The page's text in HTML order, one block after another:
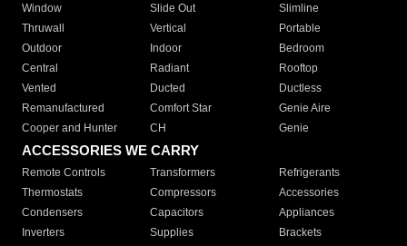
Window
Slide Out
Slimline
Thruwall
Vertical
Portable
Outdoor
Indoor
Bedroom
Central
Radiant
Rooftop
Vented
Ducted
Ductless
Remanufactured
Comfort Star
Genie Aire
Cooper and Hunter
CH Genie
ACCESSORIES WE CARRY
Remote Controls Transformers
Refrigerants
Thermostats
Compressors
Accessories
Condensers
Capacitors
Appliances
Inverters
Supplies Brackets